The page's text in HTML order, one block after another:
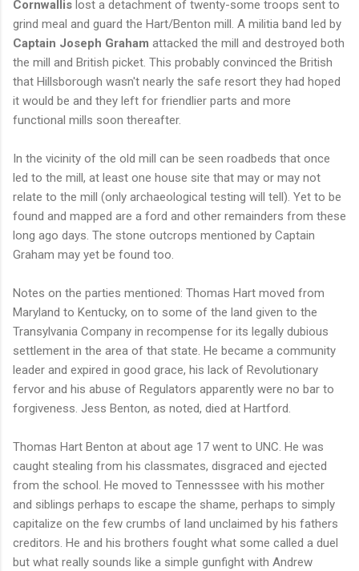
Cornwallis lost a detachment of twenty-some troops sent to
grind meal and guard the Hart/Benton mill. A militia band led by
Captain Joseph Graham attacked the mill and destroyed both
the mill and British picket. This probably convinced the British
that Hillsborough wasn't nearly the safe resort they had hoped
it would be and they left for friendlier parts and more
functional mills soon thereafter.
In the vicinity of the old mill can be seen roadbeds that once
led to the mill, at least one house site that may or may not
relate to the mill (only archaeological testing will tell). Yet to be
found and mapped are a ford and other remainders from these
long ago days. The stone outcrops mentioned by Captain
Graham may yet be found too.
Notes on the parties mentioned: Thomas Hart moved from
Maryland to Kentucky, on to some of the land given to the
Transylvania Company in recompense for its legally dubious
settlement in the area of that state. He became a community
leader and expired in good grace, his lack of Revolutionary
fervor and his abuse of Regulators apparently were no bar to
forgiveness. Jess Benton, as noted, died at Hartford.
Thomas Hart Benton at about age 17 went to UNC. He was
caught stealing from his classmates, disgraced and ejected
from the school. He moved to Tennesssee with his mother
and siblings perhaps to escape the shame, perhaps to simply
capitalize on the few crumbs of land unclaimed by his fathers
creditors. He and his brothers fought what some called a duel
but what really sounds like a simple gunfight with Andrew